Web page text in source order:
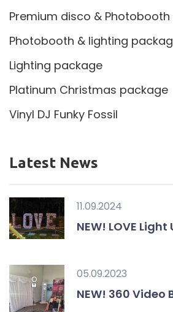
Premium disco &
Photobooth & lighting
Lighting package
Platinum Christmas package
Vinyl DJ Funky Fossil
Latest News
11.09.2024
NEW! LOVE
05.09.2023
NEW! 360 Video